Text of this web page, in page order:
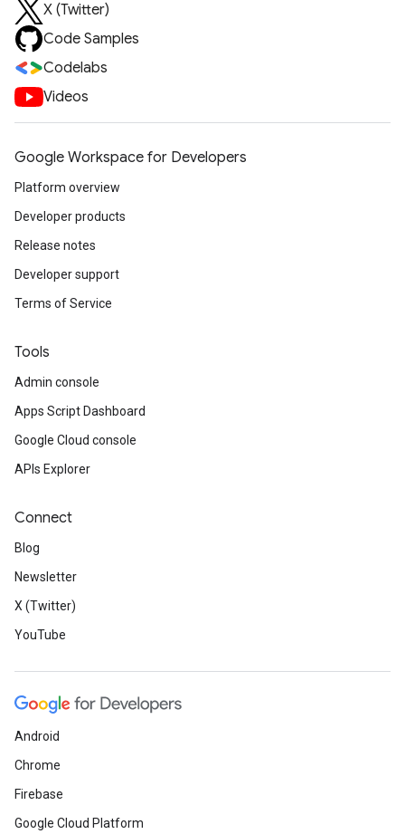
X (Twitter)
Code Samples
Codelabs
Videos
Google Workspace for Developers
Platform overview
Developer products
Release notes
Developer support
Terms of Service
Tools
Admin console
Apps Script Dashboard
Google Cloud console
APIs Explorer
Connect
Blog
Newsletter
X (Twitter)
YouTube
Android
Chrome
Firebase
Google Cloud Platform